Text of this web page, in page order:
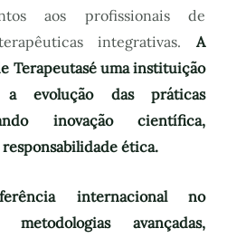
aos profissionais de
integrativas. A
Terapeutasé uma instituição
evolução das práticas
inovação científica,
ética.
internacional no
avançadas,